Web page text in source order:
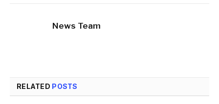
News Team
RELATED POSTS